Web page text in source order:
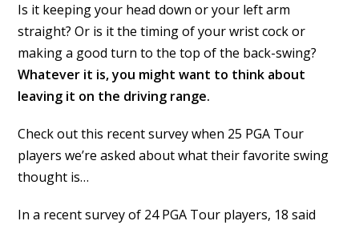
Is it keeping your head down or your left arm
straight? Or is it the timing of your wrist cock or
making a good turn to the top of the back-swing?
Whatever it is, you might want to think about
leaving it on the driving range.
Check out this recent survey when 25 PGA Tour
players we’re asked about what their favorite swing
thought is…
In a recent survey of 24 PGA Tour players, 18 said